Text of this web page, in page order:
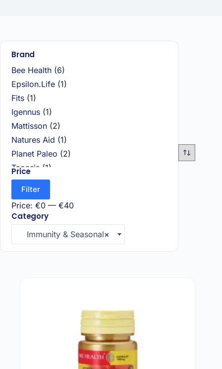
Brand
Bee Health (6)
Epsilon.Life (1)
Fits (1)
Igennus (1)
Mattisson (2)
Natures Aid (1)
Planet Paleo (2)
Taoasis (1)
Price
Filter
Price: €0 — €40
Category
×
Immunity & Seasonal